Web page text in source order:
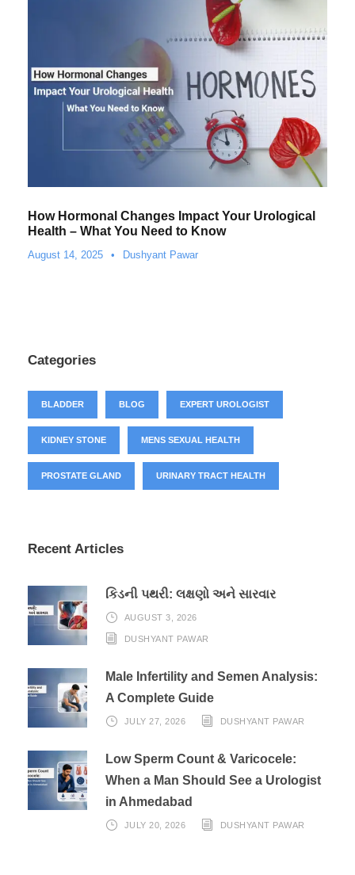
How Hormonal Changes Impact Your Urological
Health – What You Need to Know
August 14, 2025 • Dushyant Pawar
Categories
BLADDER BLOG EXPERT UROLOGIST
KIDNEY STONE MENS SEXUAL HEALTH
PROSTATE GLAND URINARY TRACT HEALTH
Recent Articles
કિડની પથરી: લક્ષણો અને સારવાર
AUGUST 3, 2026
DUSHYANT PAWAR
Male Infertility and Semen Analysis:
A Complete Guide
JULY 27, 2026 DUSHYANT PAWAR
Low Sperm Count & Varicocele:
When a Man Should See a Urologist
in Ahmedabad
JULY 20, 2026 DUSHYANT PAWAR